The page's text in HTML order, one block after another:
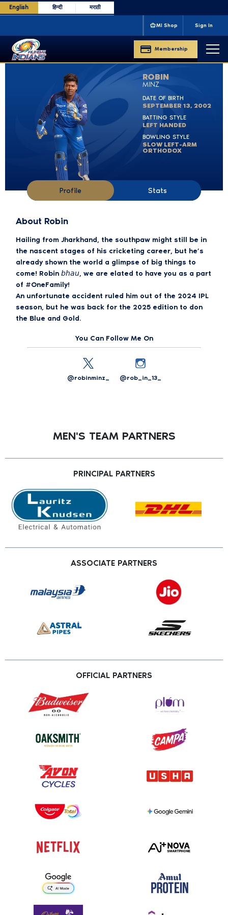
English हिन्दी मराठी
'13 '15 '17 '19 '20 CLT20
MI Shop
Membership
Sign In
ROBIN
MINZ
DATE OF BIRTH
SEPTEMBER 13, 2002
BATTING STYLE
LEFT HANDED
BOWLING STYLE
SLOW LEFT-ARM
ORTHODOX
Profile Stats
About Robin
Hailing from Jharkhand, the southpaw might still be in
the nascent stages of his cricketing career, but he’s
already shown the world a glimpse of big things to
come! Robin 𝘣𝘩𝘢𝘶, we are elated to have you as a part
of #OneFamily!
An unfortunate accident ruled him out of the 2024 IPL
season, but he was back for the 2025 edition to don
the Blue and Gold.
You Can Follow Me On
@robinminz_ @rob_in_13_
MEN'S TEAM PARTNERS
PRINCIPAL PARTNERS
ASSOCIATE PARTNERS
OFFICIAL PARTNERS